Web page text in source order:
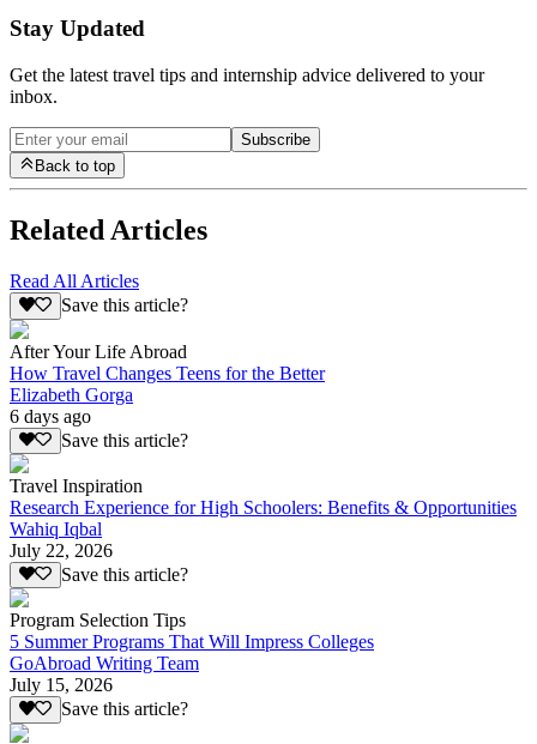
Stay Updated
Get the latest travel tips and internship advice delivered to your
inbox.
Subscribe
Back to top
Related Articles
Read All Articles
Save this article?
After Your Life Abroad
How Travel Changes Teens for the Better
Elizabeth Gorga
6 days ago
Save this article?
Travel Inspiration
Research Experience for High Schoolers: Benefits & Opportunities
Wahiq Iqbal
July 22, 2026
Save this article?
Program Selection Tips
5 Summer Programs That Will Impress Colleges
GoAbroad Writing Team
July 15, 2026
Save this article?